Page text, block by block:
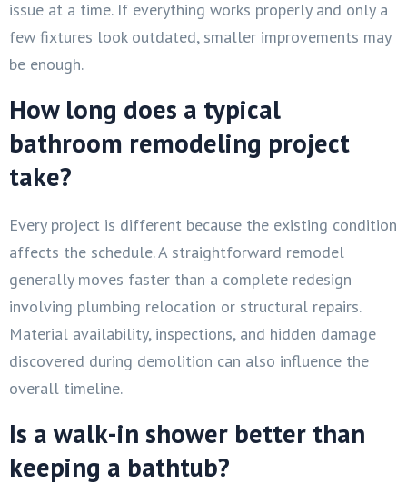
issue at a time. If everything works properly and only a
few fixtures look outdated, smaller improvements may
be enough.
How long does a typical
bathroom remodeling project
take?
Every project is different because the existing condition
affects the schedule. A straightforward remodel
generally moves faster than a complete redesign
involving plumbing relocation or structural repairs.
Material availability, inspections, and hidden damage
discovered during demolition can also influence the
overall timeline.
Is a walk-in shower better than
keeping a bathtub?